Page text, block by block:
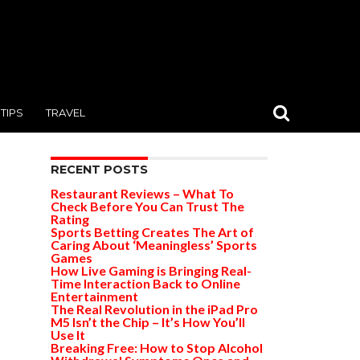
TIPS TRAVEL
RECENT POSTS
Restaurant Reviews – What To
Check Before You Can Trust The
Rating
Sports Betting Creates The Art of
Caring About ‘Meaningless’ Sports
Games
How Live Gaming is Bringing Real-
Time Interaction Back to Online
Entertainment
The Real Revolution in the iPad Pro
M5 Isn’t the Chip – It’s How You’ll
Use It
Breaking Free: How to Stop Alcohol